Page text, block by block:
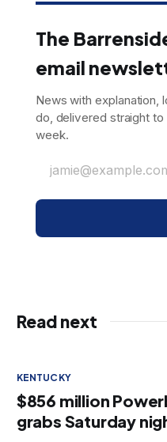
The
email
News with explanation,
do, delivered straight
week.
Read next
KENTUCKY
$856 million
grabs Saturday